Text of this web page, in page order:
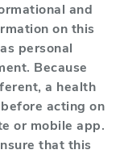
and
on this
personal
Because
a health
acting on
or mobile app.
that this